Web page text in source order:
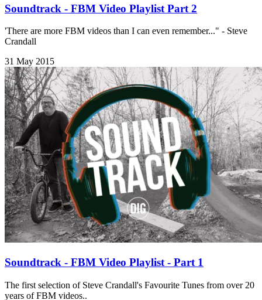
Soundtrack - FBM Video Playlist Part 2
'There are more FBM videos than I can even remember..." - Steve
Crandall
31 May 2015
Soundtrack - FBM Video Playlist - Part 1
The first selection of Steve Crandall's Favourite Tunes from over 20
years of FBM videos..